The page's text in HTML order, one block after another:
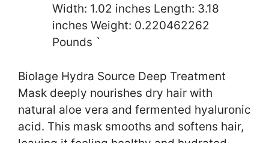
Width: 1.02 inches Length: 3.18
inches Weight: 0.220462262
Pounds `
Biolage Hydra Source Deep Treatment
Mask deeply nourishes dry hair with
natural aloe vera and fermented hyaluronic
acid. This mask smooths and softens hair,